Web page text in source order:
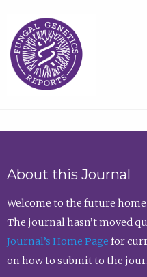
About this Journal
Welcome to the future
The journal hasn’t moved
Journal’s Home Page for
on how to submit to the